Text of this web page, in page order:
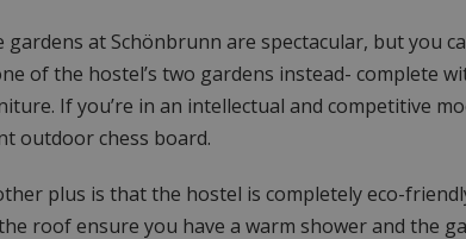
gardens at Schönbrunn are spectacular, but you
of the hostel’s two gardens instead- complete
If you’re in an intellectual and competitive
outdoor chess board.
plus is that the hostel is completely eco-
roof ensure you have a warm shower and the